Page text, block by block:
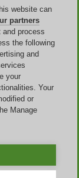
rights reserved.
website can
partners
process
the following
and
your
Your
or
Manage